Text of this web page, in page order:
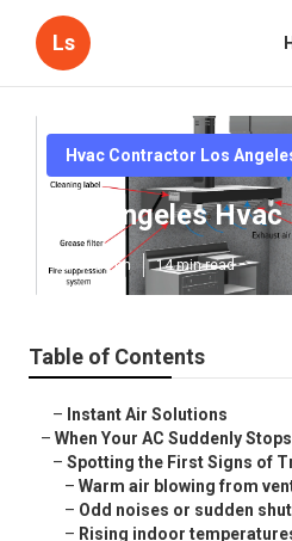
Ls
Hvac Contractor Los
Los Angeles
Published en 14 min read
Table of Contents
– Instant Air Solutions
– When Your AC Suddenly
– Spotting the First Signs of
– Warm air blowing from
– Odd noises or sudden
– Rising indoor